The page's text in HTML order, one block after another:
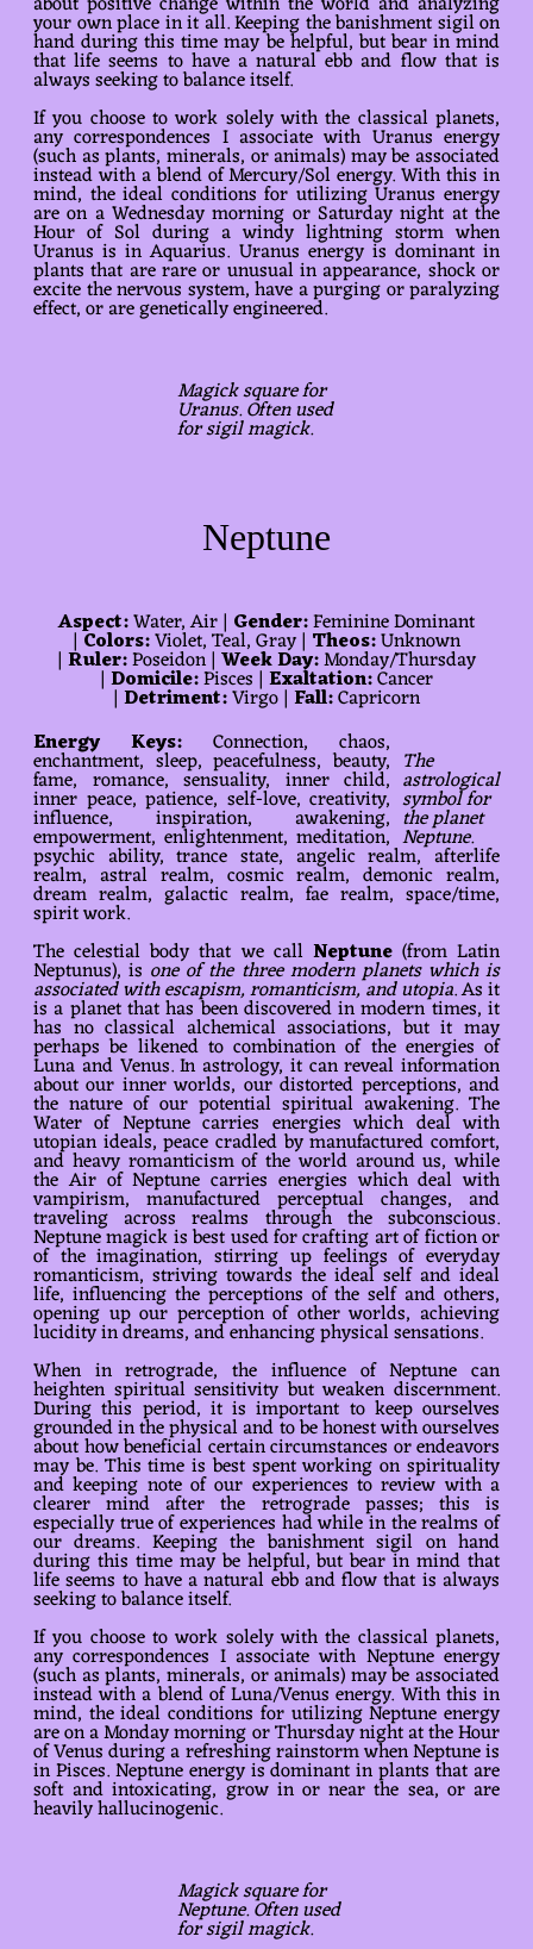
your own place in it all. Keeping the banishment sigil on
hand during this time may be helpful, but bear in mind
that life seems to have a natural ebb and flow that is
always seeking to balance itself.
If you choose to work solely with the classical planets,
any correspondences I associate with Uranus energy
(such as plants, minerals, or animals) may be associated
instead with a blend of Mercury/Sol energy. With this in
mind, the ideal conditions for utilizing Uranus energy
are on a Wednesday morning or Saturday night at the
Hour of Sol during a windy lightning storm when
Uranus is in Aquarius. Uranus energy is dominant in
plants that are rare or unusual in appearance, shock or
excite the nervous system, have a purging or paralyzing
effect, or are genetically engineered.
Magick square for
Uranus. Often used
for sigil magick.
Neptune
Aspect:Water, Air | Gender:Feminine Dominant
|Colors:Violet, Teal, Gray | Theos:Unknown
| Ruler:Poseidon | Week Day:Monday/Thursday
| Domicile:Pisces | Exaltation:Cancer
| Detriment:Virgo | Fall:Capricorn
The
astrological
symbol for
the planet
Neptune.
Energy Keys: Connection, chaos,
enchantment, sleep, peacefulness, beauty,
fame, romance, sensuality, inner child,
inner peace, patience, self-love, creativity,
influence, inspiration, awakening,
empowerment, enlightenment, meditation,
psychic ability, trance state, angelic realm, afterlife
realm, astral realm, cosmic realm, demonic realm,
dream realm, galactic realm, fae realm, space/time,
spirit work.
The celestial body that we call Neptune(from Latin
Neptunus), is one of the three modern planets which is
associated with escapism, romanticism, and utopia. As it
is a planet that has been discovered in modern times, it
has no classical alchemical associations, but it may
perhaps be likened to combination of the energies of
Luna and Venus. In astrology, it can reveal information
about our inner worlds, our distorted perceptions, and
the nature of our potential spiritual awakening. The
Water of Neptune carries energies which deal with
utopian ideals, peace cradled by manufactured comfort,
and heavy romanticism of the world around us, while
the Air of Neptune carries energies which deal with
vampirism, manufactured perceptual changes, and
traveling across realms through the subconscious.
Neptune magick is best used for crafting art of fiction or
of the imagination, stirring up feelings of everyday
romanticism, striving towards the ideal self and ideal
life, influencing the perceptions of the self and others,
opening up our perception of other worlds, achieving
lucidity in dreams, and enhancing physical sensations.
When in retrograde, the influence of Neptune can
heighten spiritual sensitivity but weaken discernment.
During this period, it is important to keep ourselves
grounded in the physical and to be honest with ourselves
about how beneficial certain circumstances or endeavors
may be. This time is best spent working on spirituality
and keeping note of our experiences to review with a
clearer mind after the retrograde passes; this is
especially true of experiences had while in the realms of
our dreams. Keeping the banishment sigil on hand
during this time may be helpful, but bear in mind that
life seems to have a natural ebb and flow that is always
seeking to balance itself.
If you choose to work solely with the classical planets,
any correspondences I associate with Neptune energy
(such as plants, minerals, or animals) may be associated
instead with a blend of Luna/Venus energy. With this in
mind, the ideal conditions for utilizing Neptune energy
are on a Monday morning or Thursday night at the Hour
of Venus during a refreshing rainstorm when Neptune is
in Pisces. Neptune energy is dominant in plants that are
soft and intoxicating, grow in or near the sea, or are
heavily hallucinogenic.
Magick square for
Neptune. Often used
for sigil magick.